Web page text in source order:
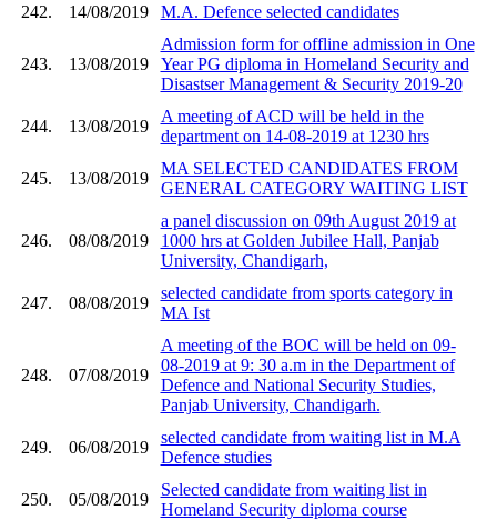
242.
14/08/2019 M.A. Defence selected candidates
243. 13/08/2019
Admission form for offline admission in One
Year PG diploma in Homeland Security and
Disastser Management & Security 2019-20
244. 13/08/2019
A meeting of ACD will be held in the
department on 14-08-2019 at 1230 hrs
245. 13/08/2019
MA SELECTED CANDIDATES FROM
GENERAL CATEGORY WAITING LIST
246. 08/08/2019
a panel discussion on 09th August 2019 at
1000 hrs at Golden Jubilee Hall, Panjab
University, Chandigarh,
247. 08/08/2019
selected candidate from sports category in
MA Ist
248. 07/08/2019
A meeting of the BOC will be held on 09-
08-2019 at 9: 30 a.m in the Department of
Defence and National Security Studies,
Panjab University, Chandigarh.
249. 06/08/2019
selected candidate from waiting list in M.A
Defence studies
250. 05/08/2019
Selected candidate from waiting list in
Homeland Security diploma course